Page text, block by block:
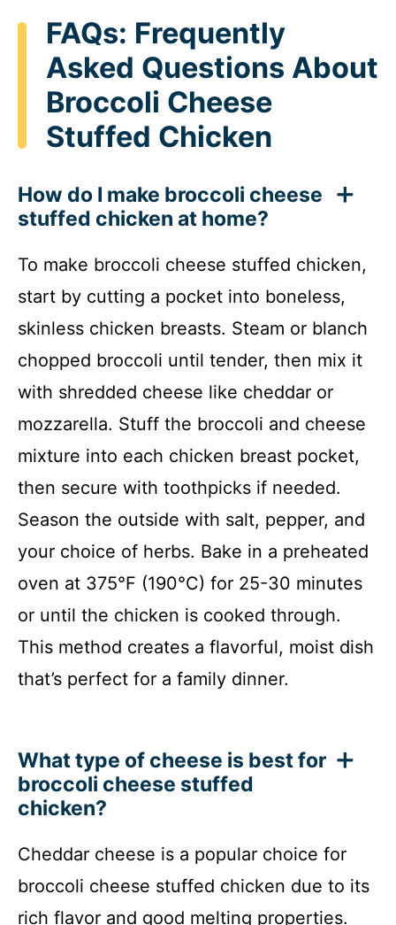
FAQs: Frequently
Asked Questions About
Broccoli Cheese
Stuffed Chicken
How do I make broccoli cheese
stuffed chicken at home?
To make broccoli cheese stuffed chicken,
start by cutting a pocket into boneless,
skinless chicken breasts. Steam or blanch
chopped broccoli until tender, then mix it
with shredded cheese like cheddar or
mozzarella. Stuff the broccoli and cheese
mixture into each chicken breast pocket,
then secure with toothpicks if needed.
Season the outside with salt, pepper, and
your choice of herbs. Bake in a preheated
oven at 375°F (190°C) for 25-30 minutes
or until the chicken is cooked through.
This method creates a flavorful, moist dish
that’s perfect for a family dinner.
What type of cheese is best for
broccoli cheese stuffed
chicken?
Cheddar cheese is a popular choice for
broccoli cheese stuffed chicken due to its
rich flavor and good melting properties.